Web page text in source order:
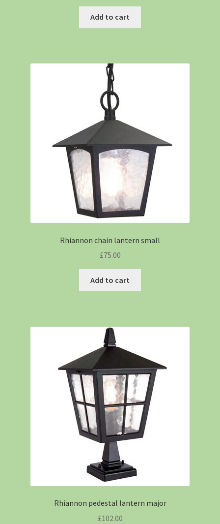
Add to cart
Rhiannon chain lantern small
£75.00
Add to cart
Rhiannon pedestal lantern major
£102.00